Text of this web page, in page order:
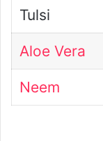
Tulsi
Aloe Vera
Neem